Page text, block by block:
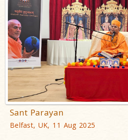
Sant Parayan
Belfast, UK, 11 Aug 2025